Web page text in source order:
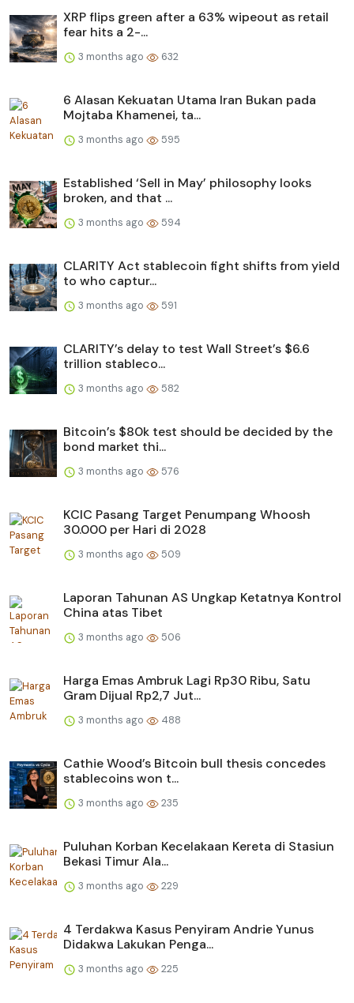
XRP flips green after a 63% wipeout as retail
fear hits a 2-...
3 months ago 632
6 Alasan Kekuatan Utama Iran Bukan pada
Mojtaba Khamenei, ta...
3 months ago 595
Established ‘Sell in May’ philosophy looks
broken, and that ...
3 months ago 594
CLARITY Act stablecoin fight shifts from yield
to who captur...
3 months ago 591
CLARITY’s delay to test Wall Street’s $6.6
trillion stableco...
3 months ago 582
Bitcoin’s $80k test should be decided by the
bond market thi...
3 months ago 576
KCIC Pasang Target Penumpang Whoosh
30.000 per Hari di 2028
3 months ago 509
Laporan Tahunan AS Ungkap Ketatnya Kontrol
China atas Tibet
3 months ago 506
Harga Emas Ambruk Lagi Rp30 Ribu, Satu
Gram Dijual Rp2,7 Jut...
3 months ago 488
Cathie Wood’s Bitcoin bull thesis concedes
stablecoins won t...
3 months ago 235
Puluhan Korban Kecelakaan Kereta di Stasiun
Bekasi Timur Ala...
3 months ago 229
4 Terdakwa Kasus Penyiram Andrie Yunus
Didakwa Lakukan Penga...
3 months ago 225